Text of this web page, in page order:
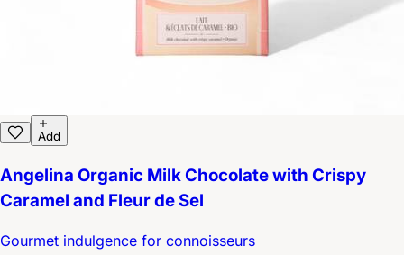
Add
Angelina Organic Milk Chocolate with Crispy
Caramel and Fleur de Sel
Gourmet indulgence for connoisseurs